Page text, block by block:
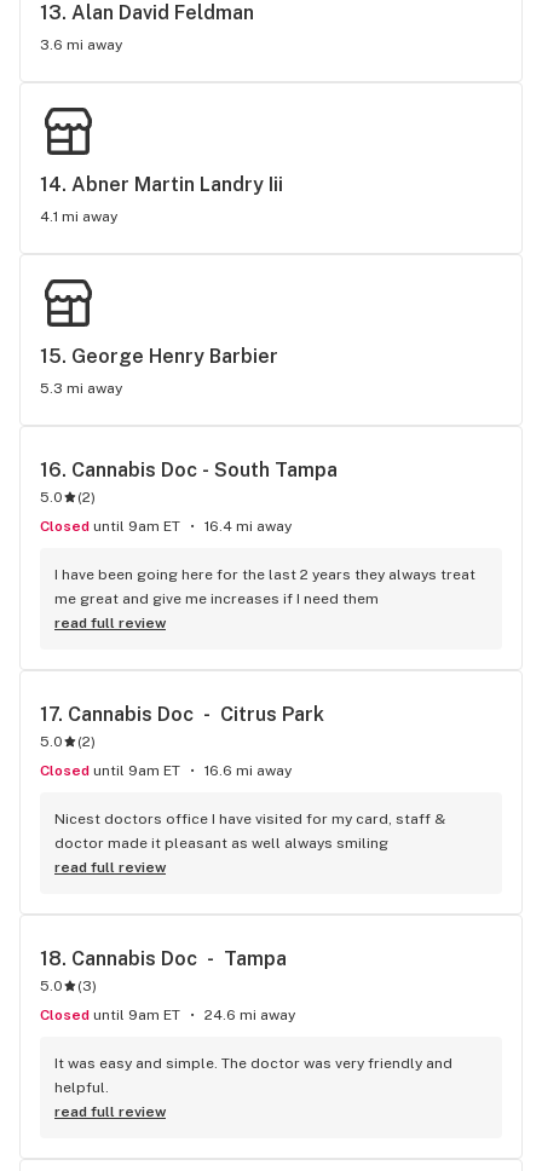
13. Alan David Feldman
3.6 mi away
14. Abner Martin Landry Iii
4.1 mi away
15. George Henry Barbier
5.3 mi away
16. Cannabis Doc - South Tampa
5.0 (2)
Closed until 9am ET 16.4 mi away
I have been going here for the last 2 years they always treat
me great and give me increases if I need them
read full review
17. Cannabis Doc  -  Citrus Park
5.0 (2)
Closed until 9am ET 16.6 mi away
Nicest doctors office I have visited for my card, staff &
doctor made it pleasant as well always smiling
read full review
18. Cannabis Doc  -  Tampa
5.0 (3)
Closed until 9am ET 24.6 mi away
It was easy and simple. The doctor was very friendly and
helpful.
read full review